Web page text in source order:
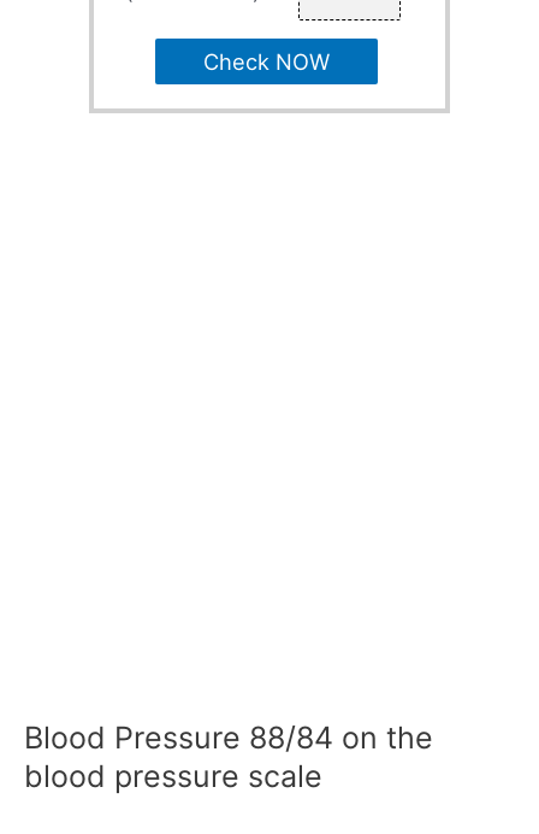
Check NOW
Blood Pressure 88/84 on the
blood pressure scale